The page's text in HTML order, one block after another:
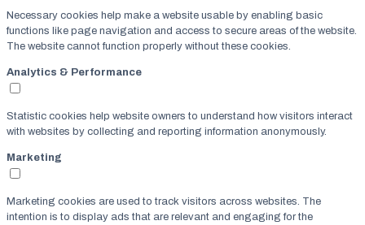
Necessary cookies help make a website usable by enabling basic
functions like page navigation and access to secure areas of the website.
The website cannot function properly without these cookies.
Analytics & Performance
Statistic cookies help website owners to understand how visitors interact
with websites by collecting and reporting information anonymously.
Marketing
Marketing cookies are used to track visitors across websites. The
intention is to display ads that are relevant and engaging for the